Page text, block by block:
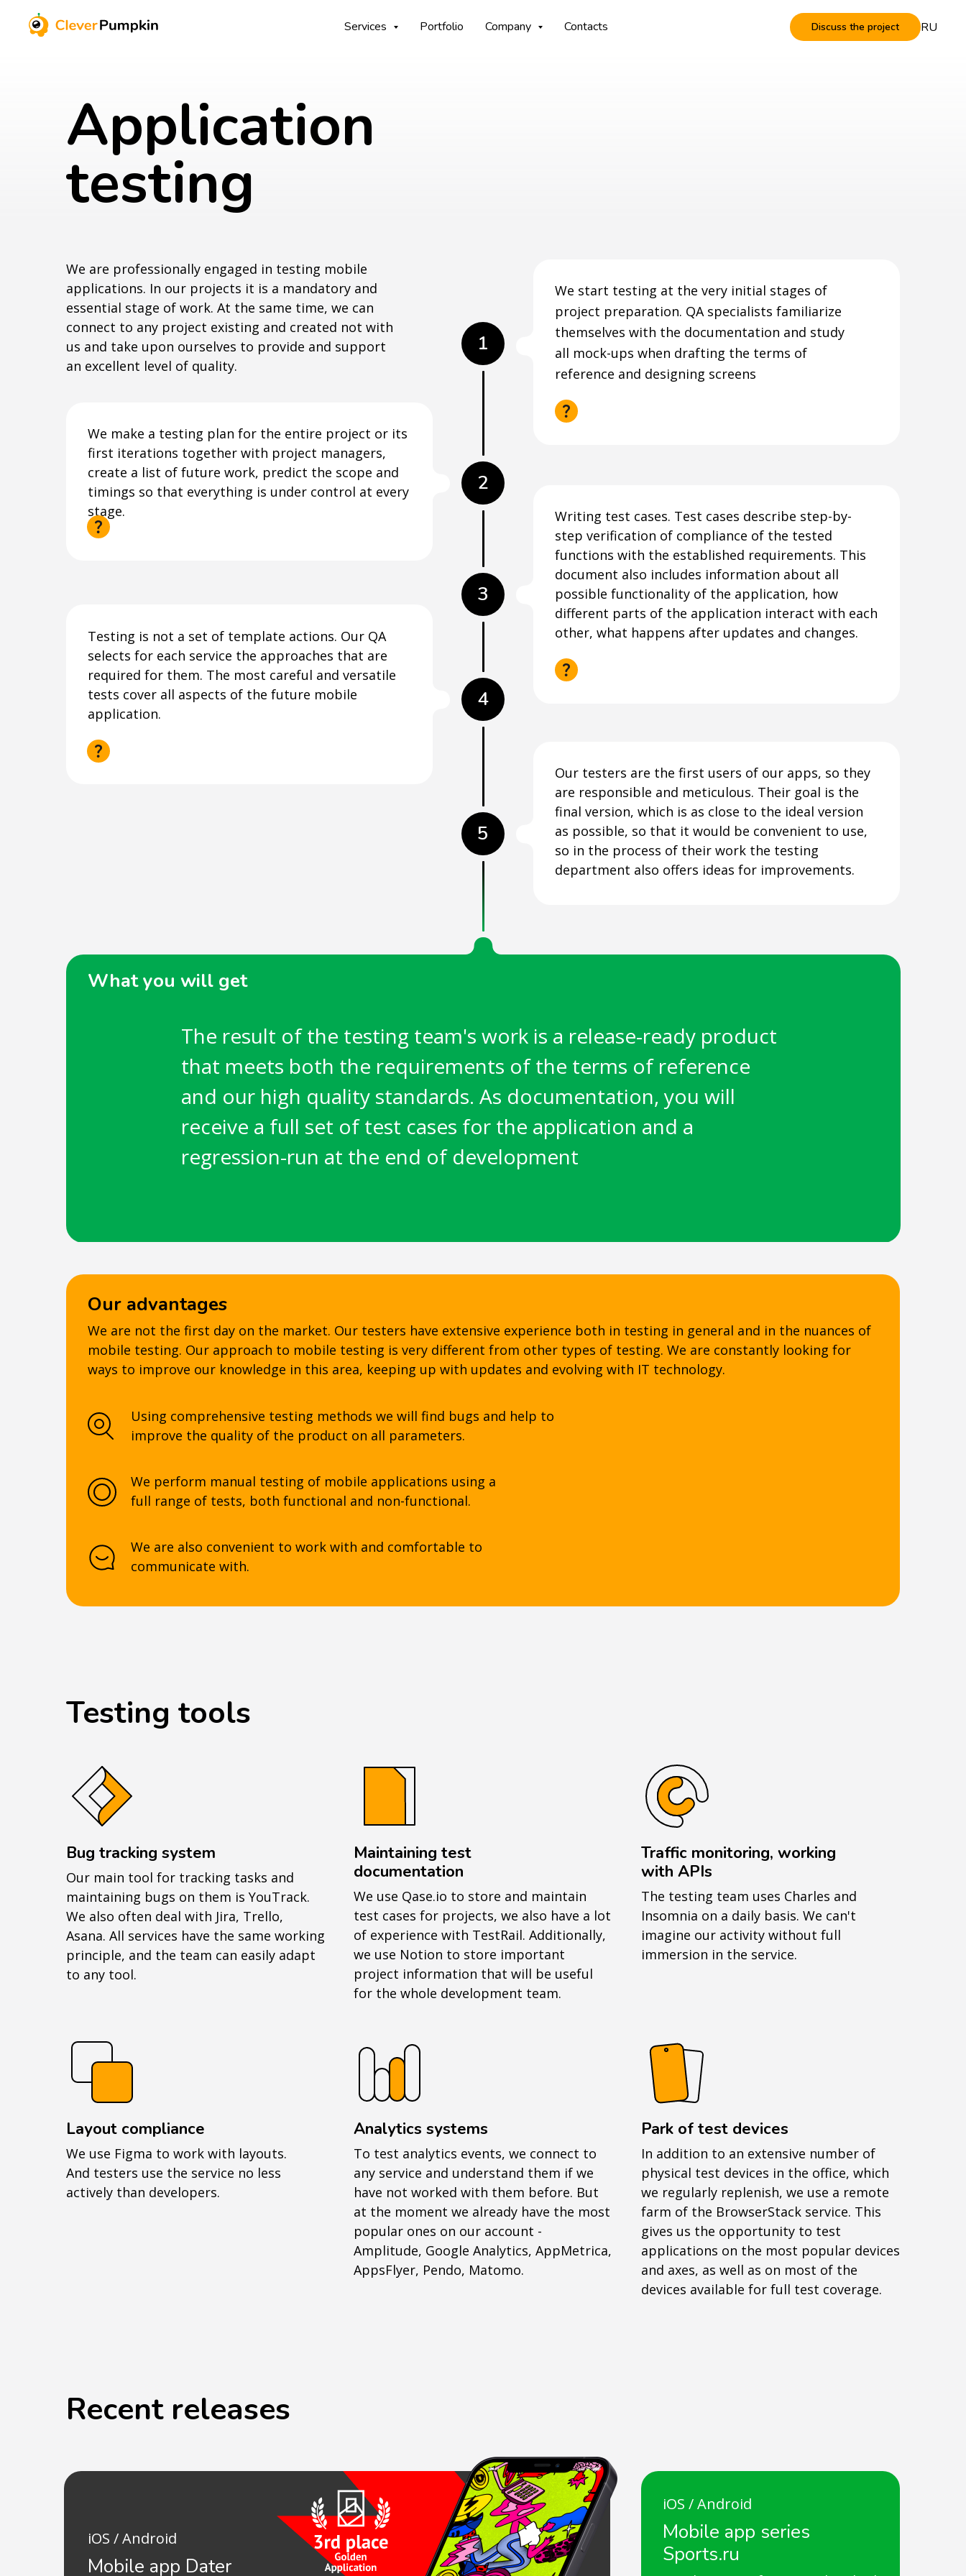
Services Portfolio Company Contacts Discuss the project RU
Application
testing
We make a testing plan for the entire project or its
first iterations together with project managers,
create a list of future work, predict the scope and
timings so that everything is under control at every
stage.
We start testing at the very initial stages of
project preparation. QA specialists familiarize
themselves with the documentation and study
all mock-ups when drafting the terms of
reference and designing screens
Writing test cases. Test cases describe step-by-
step verification of compliance of the tested
functions with the established requirements. This
document also includes information about all
possible functionality of the application, how
different parts of the application interact with each
other, what happens after updates and changes.
Testing is not a set of template actions. Our QA
selects for each service the approaches that are
required for them. The most careful and versatile
tests cover all aspects of the future mobile
application.
Our testers are the first users of our apps, so they
are responsible and meticulous. Their goal is the
final version, which is as close to the ideal version
as possible, so that it would be convenient to use,
so in the process of their work the testing
department also offers ideas for improvements.
The result of the testing team's work is a release-ready product
that meets both the requirements of the terms of reference
and our high quality standards. As documentation, you will
receive a full set of test cases for the application and a
regression-run at the end of development
What you will get
5
4
3
2
1
We are professionally engaged in testing mobile
applications. In our projects it is a mandatory and
essential stage of work. At the same time, we can
connect to any project existing and created not with
us and take upon ourselves to provide and support
an excellent level of quality.
Our advantages
We are not the first day on the market. Our testers have extensive experience both in testing in general and in the nuances of
mobile testing. Our approach to mobile testing is very different from other types of testing. We are constantly looking for
ways to improve our knowledge in this area, keeping up with updates and evolving with IT technology.
Using comprehensive testing methods we will find bugs and help to
improve the quality of the product on all parameters.
We perform manual testing of mobile applications using a
full range of tests, both functional and non-functional.
We are also convenient to work with and comfortable to
communicate with.
Testing tools
Our main tool for tracking tasks and
maintaining bugs on them is YouTrack.
We also often deal with Jira, Trello,
Asana. All services have the same working
principle, and the team can easily adapt
to any tool.
We use Qase.io to store and maintain
test cases for projects, we also have a lot
of experience with TestRail. Additionally,
we use Notion to store important
project information that will be useful
for the whole development team.
The testing team uses Charles and
Insomnia on a daily basis. We can't
imagine our activity without full
immersion in the service.
Layout compliance Analytics systems Park of test devices
Bug tracking system
Maintaining test
documentation
Traffic monitoring, working
with APIs
We use Figma to work with layouts.
And testers use the service no less
actively than developers.
To test analytics events, we connect to
any service and understand them if we
have not worked with them before. But
at the moment we already have the most
popular ones on our account -
Amplitude, Google Analytics, AppMetrica,
AppsFlyer, Pendo, Matomo.
In addition to an extensive number of
physical test devices in the office, which
we regularly replenish, we use a remote
farm of the BrowserStack service. This
gives us the opportunity to test
applications on the most popular devices
and axes, as well as on most of the
devices available for full test coverage.
Recent releases
iOS / Android
Mobile app series
Sports.ru
Mobile app Dater
iOS / Android